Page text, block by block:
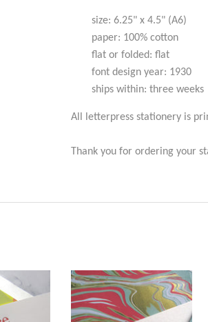
size: 6.25" x 4.5" (A6)
paper: 100% cotton
flat or folded: flat
font design year: 1930
ships within: three weeks
All letterpress stationery is
Thank you for ordering your